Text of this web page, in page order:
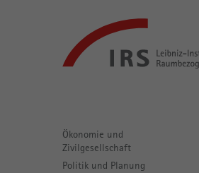
Raumbezogene
Ökonomie und
Zivilgesellschaft
Politik und Planung